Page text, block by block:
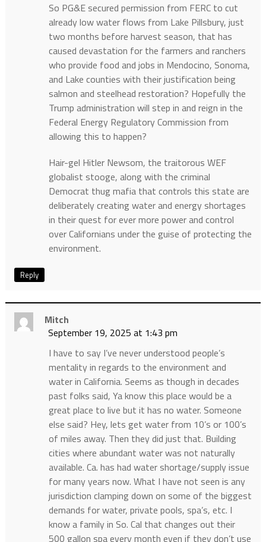
So PG&E secured permission from FERC to cut
already low water flows from Lake Pillsbury, just
two months before harvest season, that has
caused devastation for the farmers and ranchers
who provide food and jobs in Mendocino, Sonoma,
and Lake counties with their justification being
salmon and steelhead restoration? Hopefully the
Trump administration will step in and reign in the
Federal Energy Regulatory Commission from
allowing this to happen?
Hair-gel Hitler Newsom, the traitorous WEF
globalist stooge, along with the criminal
Democrat thug mafia that controls this state are
deliberately creating water and energy shortages
in their quest for ever more power and control
over Californians under the guise of protecting the
environment.
Reply
Mitch
September 19, 2025 at 1:43 pm
I have to say I’ve never understood people’s
mentality in regards to the environment and
water in California. Seems as though in decades
past folks said, Ya know this place would be a
great place to live but it has no water. Someone
else said? Hey, lets get water from 10’s or 100’s
of miles away. Then they did just that. Building
cities where abundant water was not naturally
available. Ca. has had water shortage/supply issue
for many years now. What I have not seen is any
jurisdiction clamping down on some of the biggest
demands for water, private pools, spa’s, etc. I
know a family in So. Cal that changes out their
500 gallon spa every month even if they don’t use